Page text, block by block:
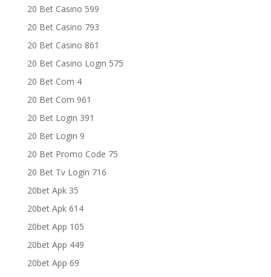
20 Bet Casino 599
20 Bet Casino 793
20 Bet Casino 861
20 Bet Casino Login 575
20 Bet Com 4
20 Bet Com 961
20 Bet Login 391
20 Bet Login 9
20 Bet Promo Code 75
20 Bet Tv Login 716
20bet Apk 35
20bet Apk 614
20bet App 105
20bet App 449
20bet App 69